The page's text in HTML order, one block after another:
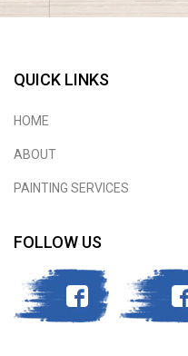
QUICK LINKS
HOME
ABOUT
PAINTING SERVICES
FOLLOW US